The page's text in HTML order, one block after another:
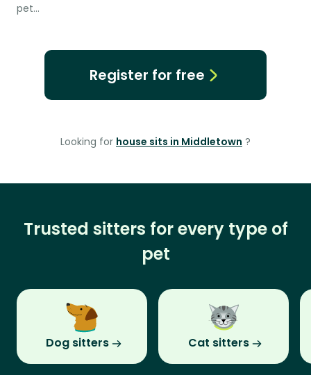
pet…
Register for free
Looking for house sits in Middletown ?
Trusted sitters for every type of
pet
Dog sitters Cat sitters